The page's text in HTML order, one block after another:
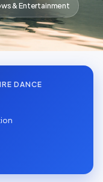
& Entertainment
DANCE